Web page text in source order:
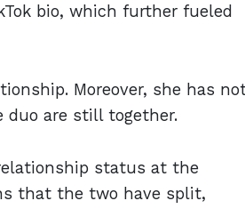
bio, which further fueled
Moreover, she has
duo are still together.
status at the
that the two have split,